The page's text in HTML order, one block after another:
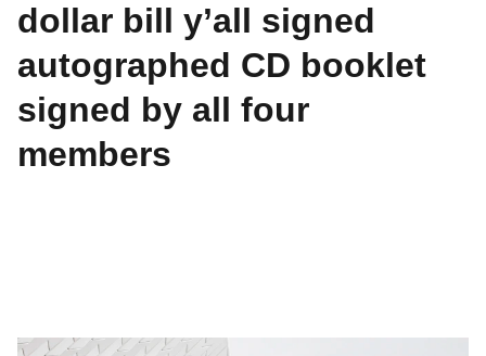
dollar bill y’all signed
autographed CD booklet
signed by all four
members